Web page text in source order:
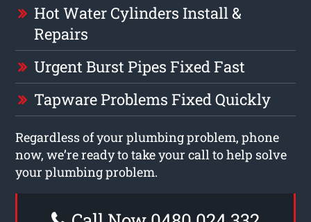
Hot Water Cylinders Install &
Repairs
Urgent Burst Pipes Fixed Fast
Tapware Problems Fixed Quickly
Regardless of your plumbing problem, phone
now, we’re ready to take your call to help solve
your plumbing problem.